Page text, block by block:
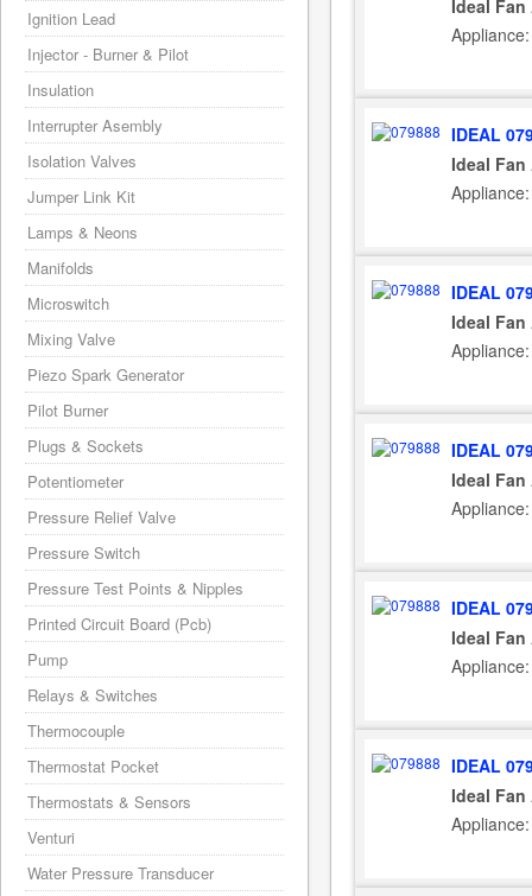
Ideal Fan
IDEAL
Ideal Fan
IDEAL
Ideal Fan
IDEAL
Ideal Fan
IDEAL
Ideal Fan
IDEAL
Ideal Fan
Ignition Lead
Injector - Burner & Pilot
Insulation
Interrupter Asembly
Isolation Valves
Jumper Link Kit
Lamps & Neons
Manifolds
Microswitch
Mixing Valve
Piezo Spark Generator
Pilot Burner
Plugs & Sockets
Potentiometer
Pressure Relief Valve
Pressure Switch
Pressure Test Points & Nipples
Printed Circuit Board (Pcb)
Pump
Relays & Switches
Thermocouple
Thermostat Pocket
Thermostats & Sensors
Venturi
Water Pressure Transducer